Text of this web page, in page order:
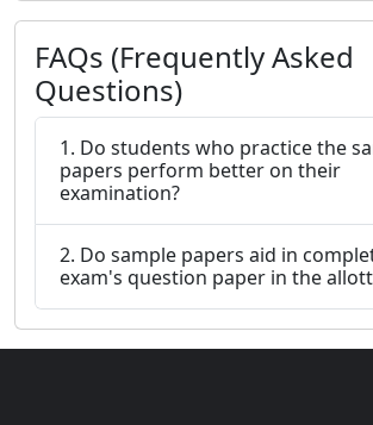
FAQs (Frequently Asked
Questions)
1. Do students who practice the
papers perform better on their
examination?
2. Do sample papers aid in completing the
exam's question paper in the